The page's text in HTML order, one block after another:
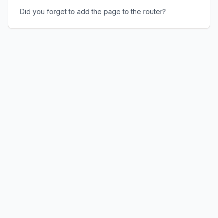
Did you forget to add the page to the router?